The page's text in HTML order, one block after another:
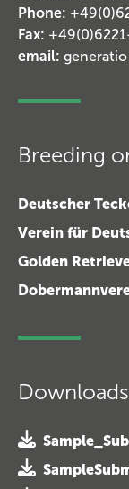
Phone:
Fax:
email:
Breeding
Deutscher
Verein für
Golden
Downloads